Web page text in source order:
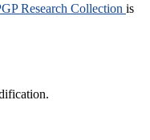
Research Collection is